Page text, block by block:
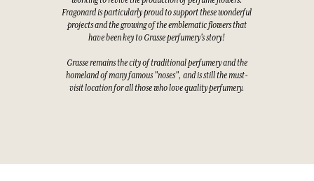
Fragonard is particularly proud to support these wonderful
projects and the growing of the emblematic flowers that
have been key to Grasse perfumery's story!
Grasse remains the city of traditional perfumery and the
homeland of many famous "noses", and is still the must-
visit location for all those who love quality perfumery.